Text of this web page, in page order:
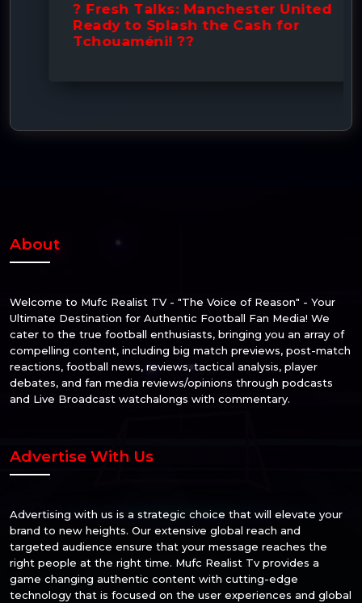
? Fresh Talks: Manchester United
Ready to Splash the Cash for
Tchouaméni! ??
About
Welcome to Mufc Realist TV - "The Voice of Reason" - Your
Ultimate Destination for Authentic Football Fan Media! We
cater to the true football enthusiasts, bringing you an array of
compelling content, including big match previews, post-match
reactions, football news, reviews, tactical analysis, player
debates, and fan media reviews/opinions through podcasts
and Live Broadcast watchalongs with commentary.
Advertise With Us
Advertising with us is a strategic choice that will elevate your
brand to new heights. Our extensive global reach and
targeted audience ensure that your message reaches the
right people at the right time. Mufc Realist Tv provides a
game changing authentic content with cutting-edge
technology that is focused on the user experiences and global